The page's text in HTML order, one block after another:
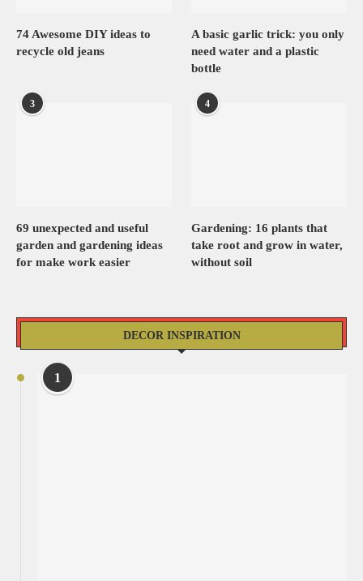
74 Awesome DIY ideas to
recycle old jeans
A basic garlic trick: you only
need water and a plastic
bottle
3
69 unexpected and useful
garden and gardening ideas
for make work easier
4
Gardening: 16 plants that
take root and grow in water,
without soil
DECOR INSPIRATION
1